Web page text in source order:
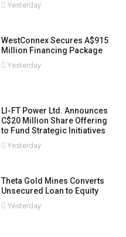
Yesterday
WestConnex Secures A$915
Million Financing Package
Yesterday
LI-FT Power Ltd. Announces
C$20 Million Share Offering
to Fund Strategic Initiatives
Yesterday
Theta Gold Mines Converts
Unsecured Loan to Equity
Yesterday